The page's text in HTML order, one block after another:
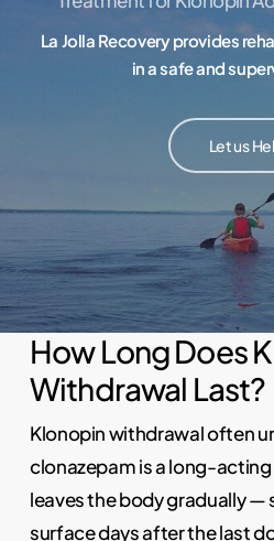
La Jolla Recovery provides
in a safe and
Let us
How Long Does
Withdrawal Last?
Klonopin withdrawal often
clonazepam is a long-
leaves the body gradually —
surface days after the last